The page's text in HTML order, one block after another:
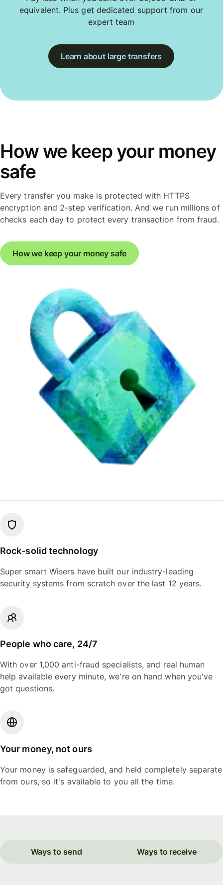
equivalent. Plus get dedicated support from our
expert team
Learn about large transfers
How we keep your money
safe
Every transfer you make is protected with HTTPS
encryption and 2-step verification. And we run millions of
checks each day to protect every transaction from fraud.
How we keep your money safe
Rock-solid technology
Super smart Wisers have built our industry-leading
security systems from scratch over the last 12 years.
People who care, 24/7
With over 1,000 anti-fraud specialists, and real human
help available every minute, we're on hand when you've
got questions.
Your money, not ours
Your money is safeguarded, and held completely separate
from ours, so it's available to you all the time.
Ways to send Ways to receive